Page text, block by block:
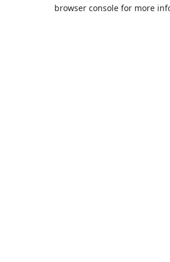
browser console for more